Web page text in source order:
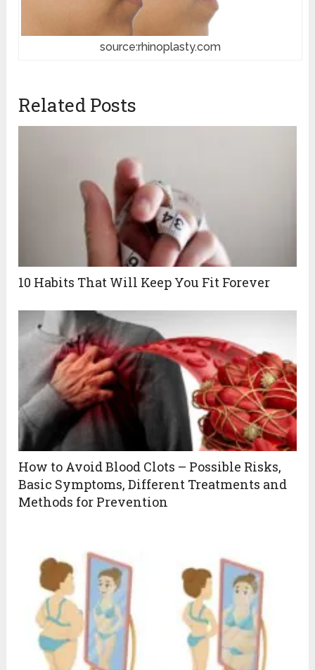
source:rhinoplasty.com
Related Posts
10 Habits That Will Keep You Fit Forever
How to Avoid Blood Clots – Possible Risks,
Basic Symptoms, Different Treatments and
Methods for Prevention